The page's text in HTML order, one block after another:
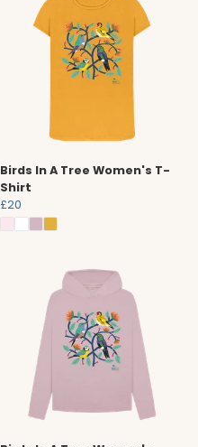
Birds In A Tree Women's T-
Shirt
£20